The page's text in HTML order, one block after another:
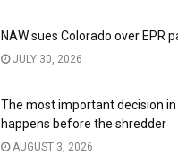
NAW sues Colorado over EPR
JULY 30, 2026
The most important decision
happens before the shredder
AUGUST 3, 2026